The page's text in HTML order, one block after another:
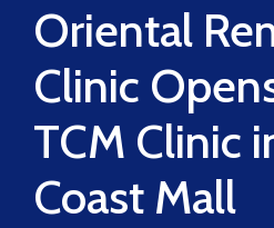
Oriental
Clinic
TCM Clinic
Coast Mall